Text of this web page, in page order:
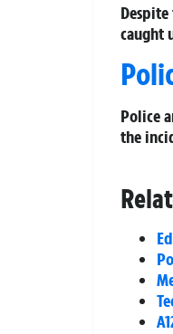
caught
Police
the